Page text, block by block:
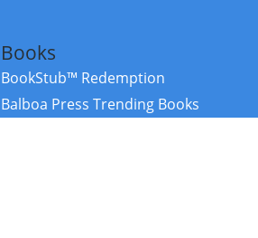
Books
BookStub™ Redemption
Balboa Press Trending Books